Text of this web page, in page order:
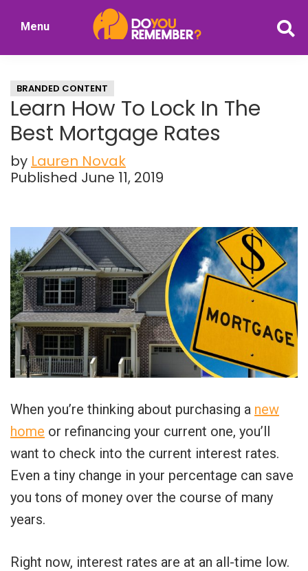
of
Nostalgia
Menu
BRANDED CONTENT
Learn How To Lock In The
Best Mortgage Rates
by Lauren Novak
Published June 11, 2019
When you’re thinking about purchasing a new
home or refinancing your current one, you’ll
want to check into the current interest rates.
Even a tiny change in your percentage can save
you tons of money over the course of many
years.
Right now, interest rates are at an all-time low.